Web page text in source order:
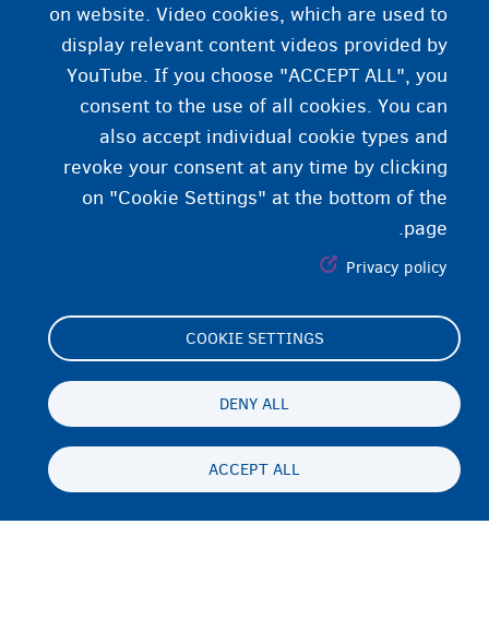
on website. Video cookies, which are used to
display relevant content videos provided by
YouTube. If you choose "ACCEPT ALL", you
consent to the use of all cookies. You can
also accept individual cookie types and
revoke your consent at any time by clicking
on "Cookie Settings" at the bottom of the
page.
Privacy policy
COOKIE SETTINGS
DENY ALL
ACCEPT ALL
Footer
(menu)
Cookie Settings
حریم شخصی و رفع مسئولیت
FA
Persistent
menu